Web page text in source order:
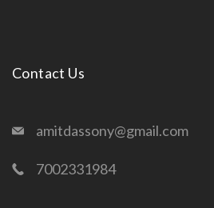
Contact Us
amitdassony@gmail.com
7002331984